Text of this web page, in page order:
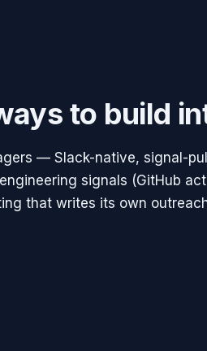
to build
— Slack-native, signal-
signals (GitHub
that writes its own